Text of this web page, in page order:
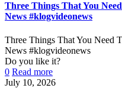
Three Things That You
News #klogvideonews
Three Things That You Need
News #klogvideonews
Do you like it?
0 Read more
July 10, 2026